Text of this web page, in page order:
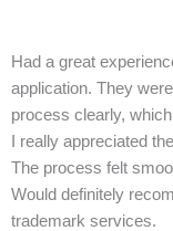
Had a great
application. They
process clearly,
I really appreciated
The process felt
Would definitely
trademark services.